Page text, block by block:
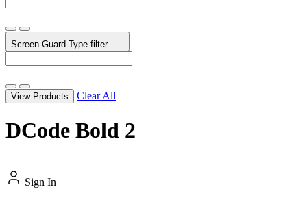
Screen Guard Type filter
View Products Clear All
DCode Bold 2
Sign In